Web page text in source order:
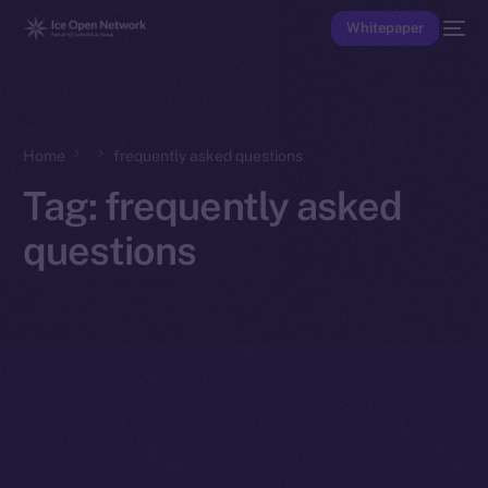
Whitepaper
Home frequently asked questions
Tag: frequently asked
questions